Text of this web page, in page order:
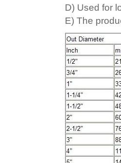
D) Used for
E) The